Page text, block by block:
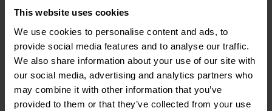
This website uses cookies
We use cookies to personalise content and ads, to
provide social media features and to analyse our traffic.
We also share information about your use of our site with
our social media, advertising and analytics partners who
may combine it with other information that you’ve
provided to them or that they’ve collected from your use
increasing the safety for everyone who works and lives
For Bevan and his colleagues, the work is never done,
but Telephone House has made the switch to safe
deliveries together with Bringme.
It's great to be able to contribute to security at